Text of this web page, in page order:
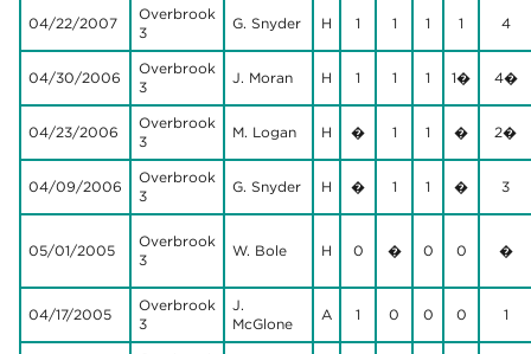
04/22/2007
Overbrook
3
G. Snyder H 1 1 1 1 4
04/30/2006
Overbrook
3
J. Moran H 1 1 1 1� 4�
04/23/2006
Overbrook
3
M. Logan H � 1 1 � 2�
04/09/2006
Overbrook
3
G. Snyder H � 1 1 � 3
05/01/2005
Overbrook
3
W. Bole H 0 � 0 0 �
04/17/2005
Overbrook
3
J.
McGlone
A 1 0 0 0 1